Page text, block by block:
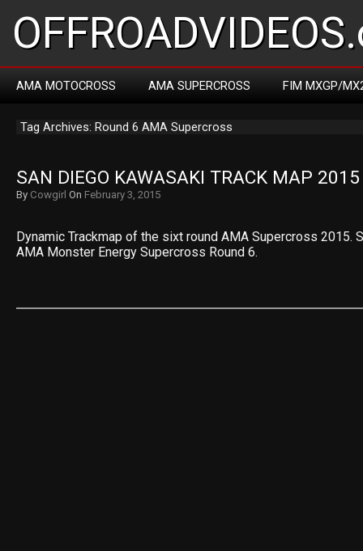
AMA MOTOCROSS AMA SUPERCROSS FIM MXGP/
Tag Archives: Round 6 AMA Supercross
SAN DIEGO KAWASAKI TRACK MAP 2015
By Cowgirl On February 3, 2015
Dynamic Trackmap of the sixt round AMA Supercross 2015.
AMA Monster Energy Supercross Round 6.